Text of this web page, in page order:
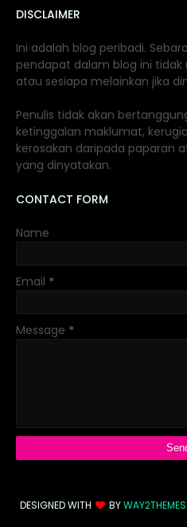
DISCLAIMER
Ini adalah blog peribadi.
pendapat dalam blog ini tidak
atau sesiapa melainkan jika
Penulis tidak akan
ketinggalan maklumat,
kerosakan daripada paparan
yang dinyatakan.
CONTACT FORM
Name
Email *
Message *
DESIGNED WITH BYWAY2THEMES